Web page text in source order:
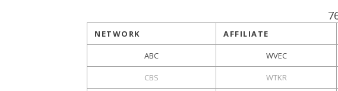
NETWORK AFFILIATE
ABC WVEC
CBS WTKR